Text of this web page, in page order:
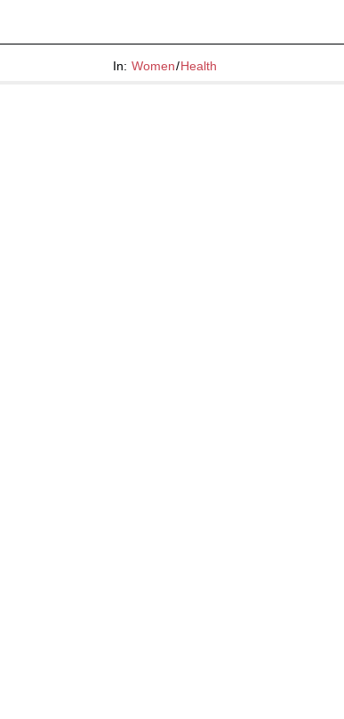
In: Women/Health